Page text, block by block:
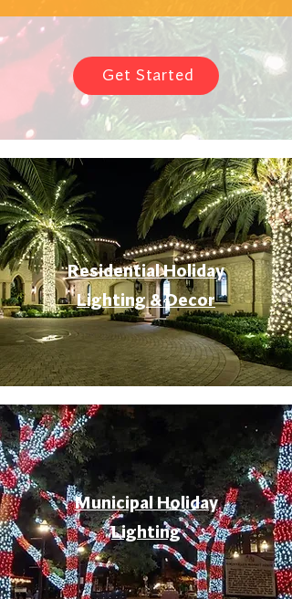
Get Started
Residential Holiday
Lighting & Decor
Municipal Holiday
Lighting